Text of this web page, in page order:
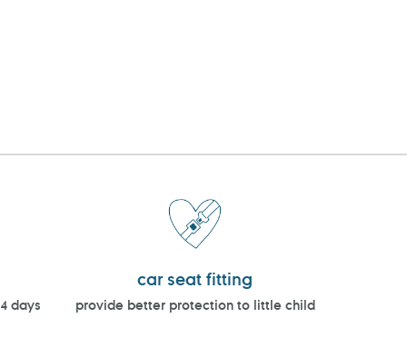
days
car seat fitting
provide better protection to little child